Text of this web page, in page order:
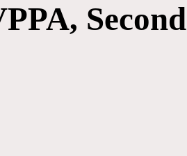
Second